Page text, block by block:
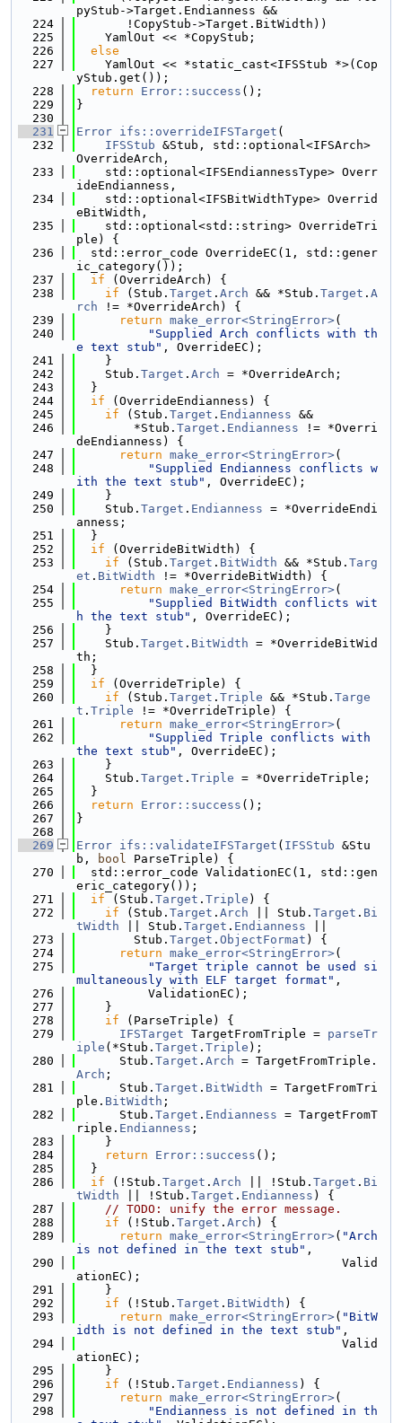
pyStub->Target.Endianness &&
  224
       !CopyStub->Target.BitWidth))
  225
    YamlOut << *CopyStub;
  226
else
  227
    YamlOut << *static_cast<IFSStub *>(Cop
yStub.get());
  228
return Error::success ();
  229
}
  230
  231
Error ifs::overrideIFSTarget (
  232
IFSStub &Stub, std::optional<IFSArch>
OverrideArch,
  233
    std::optional<IFSEndiannessType> Overr
ideEndianness,
  234
    std::optional<IFSBitWidthType> Overrid
eBitWidth,
  235
    std::optional<std::string> OverrideTri
ple) {
  236
  std::error_code OverrideEC(1, std::gener
ic_category());
  237
if (OverrideArch) {
  238
if (Stub. Target . Arch && *Stub. Target . A
rch != *OverrideArch) {
  239
return make_error<StringError>(
  240
"Supplied Arch conflicts with th
e text stub" , OverrideEC);
  241
    }
  242
    Stub.
Target . Arch = *OverrideArch;
  243
  }
  244
if (OverrideEndianness) {
  245
if (Stub. Target . Endianness &&
  246
        *Stub.
Target . Endianness != *Overri
deEndianness) {
  247
return make_error<StringError>(
  248
"Supplied Endianness conflicts w
ith the text stub" , OverrideEC);
  249
    }
  250
    Stub.
Target . Endianness = *OverrideEndi
anness;
  251
  }
  252
if (OverrideBitWidth) {
  253
if (Stub. Target . BitWidth && *Stub. Targ
et . BitWidth != *OverrideBitWidth) {
  254
return make_error<StringError>(
  255
"Supplied BitWidth conflicts wit
h the text stub" , OverrideEC);
  256
    }
  257
    Stub.
Target . BitWidth = *OverrideBitWid
th;
  258
  }
  259
if (OverrideTriple) {
  260
if (Stub. Target . Triple && *Stub. Targe
t . Triple != *OverrideTriple) {
  261
return make_error<StringError>(
  262
"Supplied Triple conflicts with
the text stub" , OverrideEC);
  263
    }
  264
    Stub.
Target . Triple = *OverrideTriple;
  265
  }
  266
return Error::success ();
  267
}
  268
  269
Error ifs::validateIFSTarget ( IFSStub &Stu
b,
bool ParseTriple) {
  270
  std::error_code ValidationEC(1, std::gen
eric_category());
  271
if (Stub. Target . Triple ) {
  272
if (Stub. Target . Arch || Stub. Target . Bi
tWidth || Stub. Target . Endianness
  273
        Stub.
Target . ObjectFormat ) {
  274
return make_error<StringError>(
  275
"Target triple cannot be used si
multaneously with ELF target format" ,
  276
          ValidationEC);
  277
    }
  278
if (ParseTriple) {
  279
IFSTarget TargetFromTriple = parseTr
iple (*Stub. Target . Triple );
  280
      Stub.
Target . Arch = TargetFromTriple.
Arch ;
  281
      Stub.
Target . BitWidth = TargetFromTri
ple. BitWidth ;
  282
      Stub.
Target . Endianness = TargetFromT
riple. Endianness ;
  283
    }
  284
return Error::success ();
  285
  }
  286
if (!Stub. Target . Arch || !Stub. Target . Bi
tWidth || !Stub. Target . Endianness ) {
  287
// TODO: unify the error message.
  288
if (!Stub. Target . Arch ) {
  289
return make_error<StringError>( "Arch
is not defined in the text stub" ,
  290
                                     Valid
ationEC);
  291
    }
  292
if (!Stub. Target . BitWidth ) {
  293
return make_error<StringError>( "BitW
idth is not defined in the text stub" ,
  294
                                     Valid
ationEC);
  295
    }
  296
if (!Stub. Target . Endianness ) {
  297
return make_error<StringError>(
  298
"Endianness is not defined in th